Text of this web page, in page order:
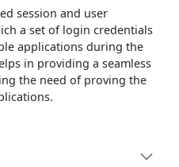
session and user
a set of login credentials
applications during the
in providing a seamless
the need of proving the